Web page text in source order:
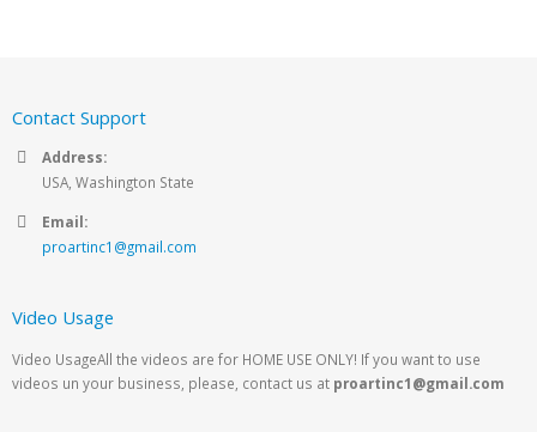
Contact Support
Address:
USA, Washington State
Email:
proartinc1@gmail.com
Video Usage
Video UsageAll the videos are for HOME USE ONLY! If you want to use
videos un your business, please, contact us at proartinc1@gmail.com